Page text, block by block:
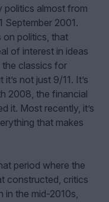
politics almost from
September 2001.
on politics, that
of interest in ideas
classics for
not just 9/11. It’s
2008, the financial
it. Most recently, it’s
that makes
period where the
constructed, critics
in the mid-2010s,